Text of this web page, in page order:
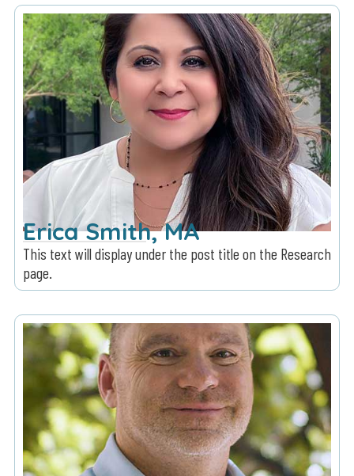
Erica Smith, MA
This text will display under the post title on the Research
page.